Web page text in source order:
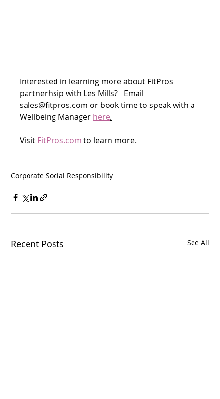
Interested in learning more about FitPros
partnerhsip with Les Mills?   Email
sales@fitpros.com or book time to speak with a
Wellbeing Manager here.
Visit FitPros.com to learn more.
Corporate Social Responsibility
Recent Posts See All